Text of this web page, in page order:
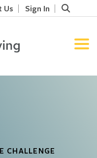
Us Sign In
CHALLENGE